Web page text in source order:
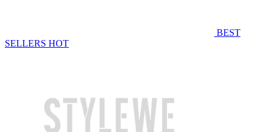
BEST
SELLERS HOT